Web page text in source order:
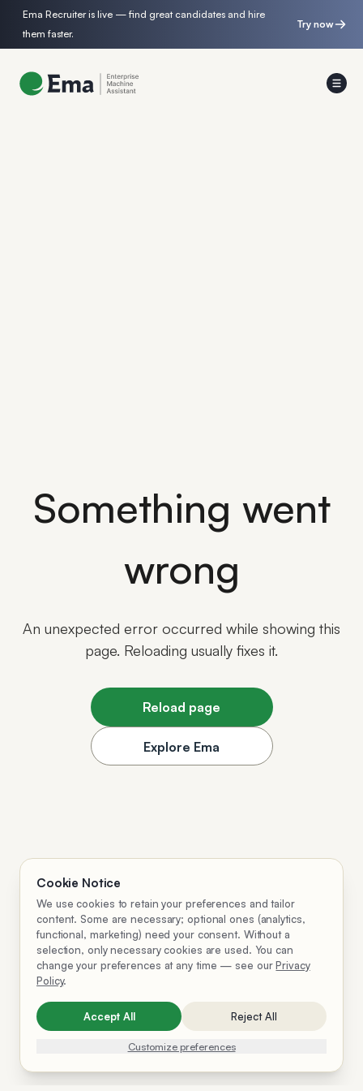
Ema Recruiter is live — find great candidates and hire
them faster.
Try now
Something went
wrong
An unexpected error occurred while showing this
page. Reloading usually fixes it.
Reload page
Explore Ema
Cookie Notice
We use cookies to retain your preferences and tailor
content. Some are necessary; optional ones (analytics,
functional, marketing) need your consent. Without a
selection, only necessary cookies are used. You can
change your preferences at any time — see our Privacy
Policy.
Accept All Reject All
Customize preferences